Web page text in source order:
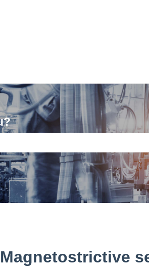
is empty.
Magnetostrictive